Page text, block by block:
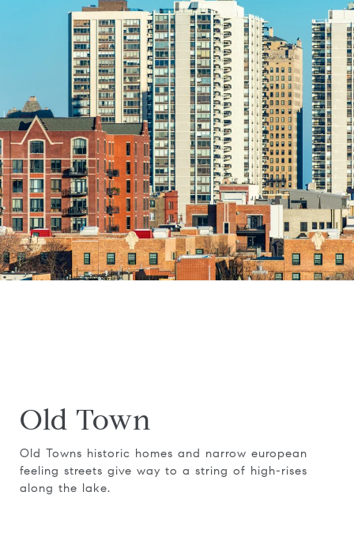
Old Town
Old Towns historic homes and narrow european
feeling streets give way to a string of high-rises
along the lake.